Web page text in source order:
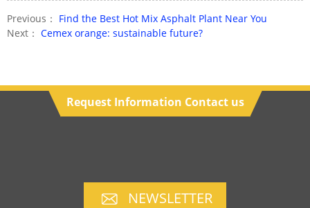
Previous： Find the Best Hot Mix Asphalt Plant Near You
Next： Cemex orange: sustainable future?
Request Information Contact us
NEWSLETTER